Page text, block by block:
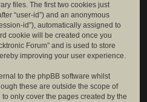
files. The first two cookies just
“user-id”) and an anonymous
id”), automatically assigned to
cookie will be created once you
Forum” and is used to store
improving your user experience.
to the phpBB software whilst
these are outside the scope of
only cover the pages created by the